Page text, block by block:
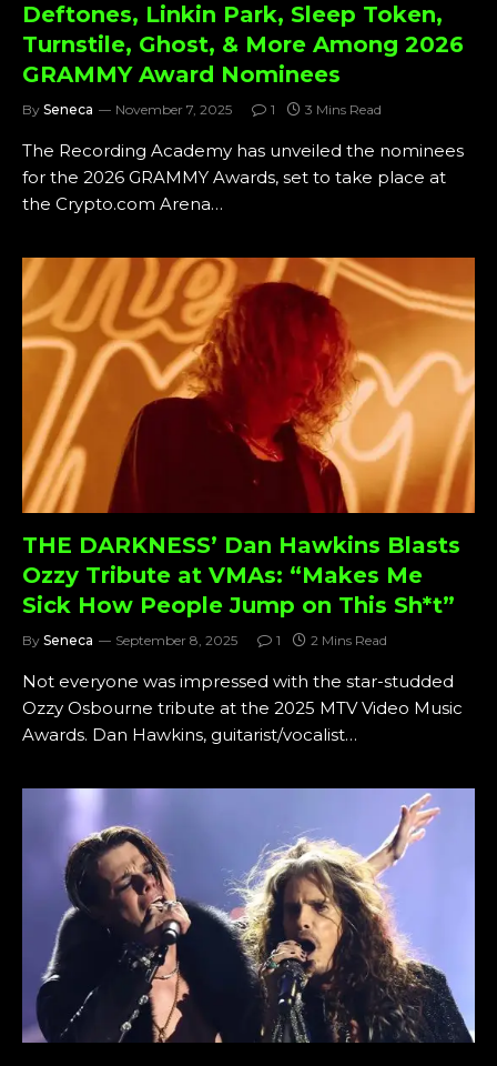
Deftones, Linkin Park, Sleep Token,
Turnstile, Ghost, & More Among 2026
GRAMMY Award Nominees
By Seneca November 7, 2025 1 3 Mins Read
The Recording Academy has unveiled the nominees
for the 2026 GRAMMY Awards, set to take place at
the Crypto.com Arena…
THE DARKNESS’ Dan Hawkins Blasts
Ozzy Tribute at VMAs: “Makes Me
Sick How People Jump on This Sh*t”
By Seneca September 8, 2025 1 2 Mins Read
Not everyone was impressed with the star-studded
Ozzy Osbourne tribute at the 2025 MTV Video Music
Awards. Dan Hawkins, guitarist/vocalist…